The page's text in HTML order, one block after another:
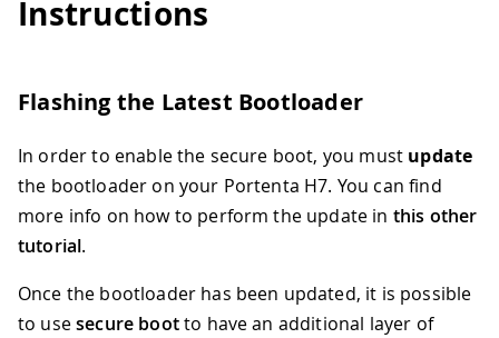
Instructions
Flashing the Latest Bootloader
In order to enable the secure boot, you must update
the bootloader on your Portenta H7. You can find
more info on how to perform the update in this other
tutorial.
Once the bootloader has been updated, it is possible
to usesecure bootto have an additional layer of